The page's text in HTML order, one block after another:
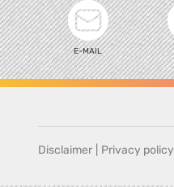
E-MAIL
Disclaimer Privacy policy